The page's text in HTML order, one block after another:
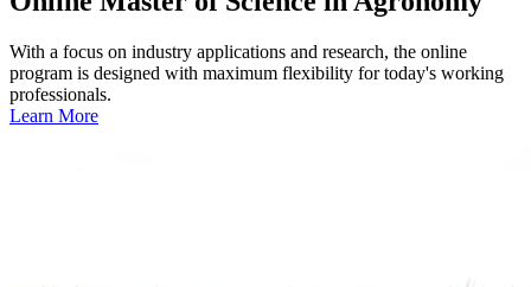
With a focus on industry applications and research, the online
program is designed with maximum flexibility for today's working
professionals.
Learn More